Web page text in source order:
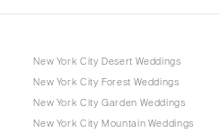
New York City Desert Weddings
New York City Forest Weddings
New York City Garden Weddings
New York City Mountain Weddings